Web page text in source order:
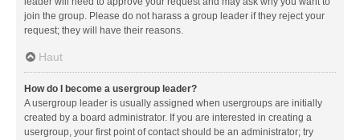
join the group. Please do not harass a group leader if they reject your
request; they will have their reasons.
Haut
How do I become a usergroup leader?
A usergroup leader is usually assigned when usergroups are initially
created by a board administrator. If you are interested in creating a
usergroup, your first point of contact should be an administrator; try